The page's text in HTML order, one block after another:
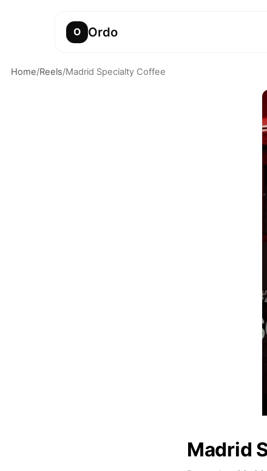
O Ordo
Home/Reels/Madrid Specialty Coffee
Madrid